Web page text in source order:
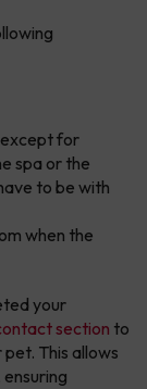
except for
spa or the
to be with
when the
your
section to
This allows